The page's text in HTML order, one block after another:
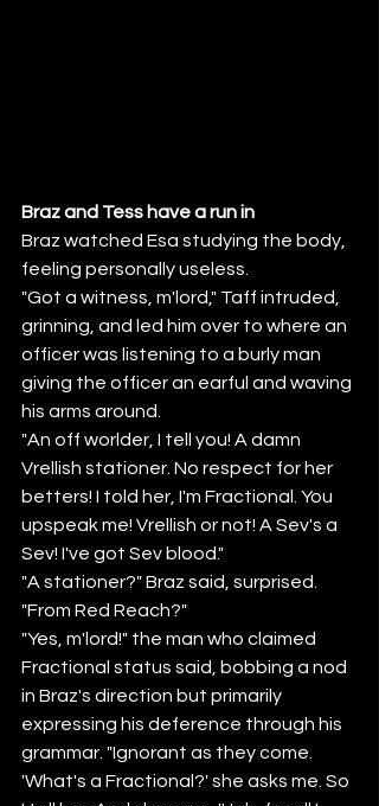
Braz and Tess have a run in
Braz watched Esa studying the body,
feeling personally useless.
"Got a witness, m'lord," Taff intruded,
grinning, and led him over to where an
officer was listening to a burly man
giving the officer an earful and waving
his arms around.
"An off worlder, I tell you! A damn
Vrellish stationer. No respect for her
betters! I told her, I'm Fractional. You
upspeak me! Vrellish or not! A Sev's a
Sev! I've got Sev blood."
"A stationer?" Braz said, surprised.
"From Red Reach?"
"Yes, m'lord!" the man who claimed
Fractional status said, bobbing a nod
in Braz's direction but primarily
expressing his deference through his
grammar. "Ignorant as they come.
'What's a Fractional?' she asks me. So